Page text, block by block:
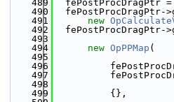
  489
fePostProcDragPtr
  490
fePostProcDragPtr-
  491
new
  492
fePostProcDragPtr-
  493
  494
new OpPPMap (
  495
  496
  497
  498
  499
          {},